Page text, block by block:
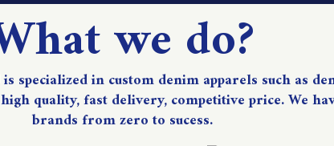
we do?
specialized in custom denim apparels such as
quality, fast delivery, competitive price. We
brands from zero to sucess.